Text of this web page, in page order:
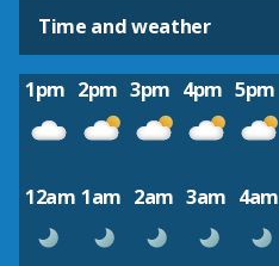
Time and weather
1pm 2pm 3pm 4pm 5pm
12am 1am 2am 3am 4am